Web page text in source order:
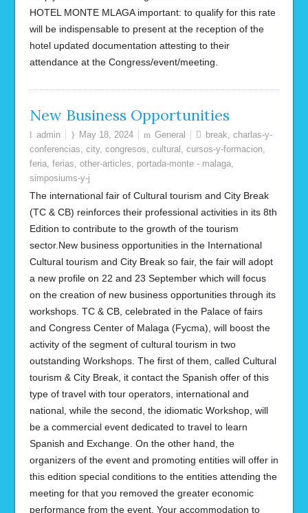
HOTEL MONTE MLAGA important: to qualify for this rate
will be indispensable to present at the reception of the
hotel updated documentation attesting to their
attendance at the Congress/event/meeting.
New Business Opportunities
admin May 18, 2024 General break, charlas-y-
conferencias, city, congresos, cultural , cursos-y-formacion,
feria, ferias, other-articles, portada-monte - malaga,
simposiums-y-j
The international fair of Cultural tourism and City Break
(TC & CB) reinforces their professional activities in its 8th
Edition to contribute to the growth of the tourism
sector.New business opportunities in the International
Cultural tourism and City Break so fair, the fair will adopt
a new profile on 22 and 23 September which will focus
on the creation of new business opportunities through its
workshops. TC & CB, celebrated in the Palace of fairs
and Congress Center of Malaga (Fycma), will boost the
activity of the segment of cultural tourism in two
outstanding Workshops. The first of them, called Cultural
tourism & City Break, it contact the Spanish offer of this
type of travel with tour operators, international and
national, while the second, the idiomatic Workshop, will
be a commercial event dedicated to travel to learn
Spanish and Exchange. On the other hand, the
organizers of the event and promoting entities will offer in
this edition special conditions to the entities attending the
meeting for that you removed the greater economic
performance from the event. Your accommodation to